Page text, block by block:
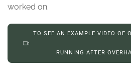
worked on.
TO SEE AN EXAMPLE VIDEO OF
RUNNING AFTER